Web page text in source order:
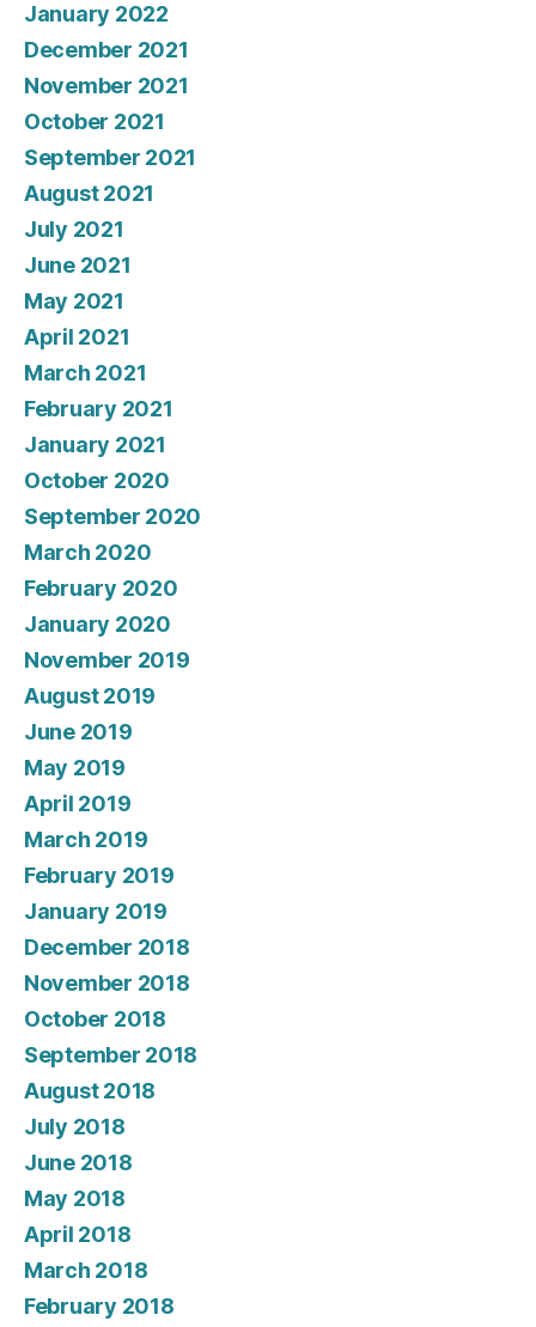
January 2022
December 2021
November 2021
October 2021
September 2021
August 2021
July 2021
June 2021
May 2021
April 2021
March 2021
February 2021
January 2021
October 2020
September 2020
March 2020
February 2020
January 2020
November 2019
August 2019
June 2019
May 2019
April 2019
March 2019
February 2019
January 2019
December 2018
November 2018
October 2018
September 2018
August 2018
July 2018
June 2018
May 2018
April 2018
March 2018
February 2018